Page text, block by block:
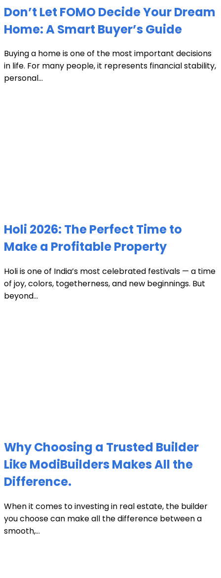
Don’t Let FOMO Decide Your Dream
Home: A Smart Buyer’s Guide
Buying a home is one of the most important decisions
in life. For many people, it represents financial stability,
personal...
Holi 2026: The Perfect Time to
Make a Profitable Property
Holi is one of India’s most celebrated festivals — a time
of joy, colors, togetherness, and new beginnings. But
beyond...
Why Choosing a Trusted Builder
Like ModiBuilders Makes All the
Difference.
When it comes to investing in real estate, the builder
you choose can make all the difference between a
smooth,...